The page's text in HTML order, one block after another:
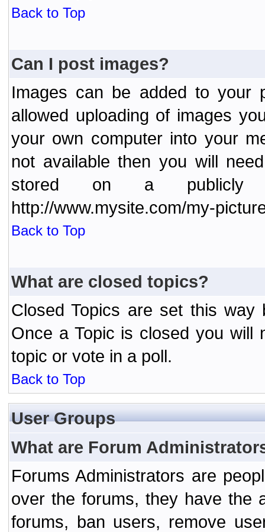
Back to Top
Can I post images?
Images can be added to your
allowed uploading of images
your own computer into your
not available then you will
stored on a publicly
http://www.mysite.com/my-
Back to Top
What are closed topics?
Closed Topics are set this way
Once a Topic is closed you will
topic or vote in a poll.
Back to Top
User Groups
What are Forum
Forums Administrators are
over the forums, they have the
forums, ban users, remove